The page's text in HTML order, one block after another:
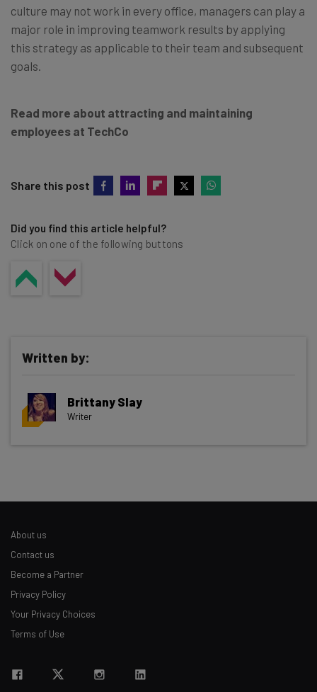
culture may not work in every office, managers can play a
major role in improving teamwork results by applying
this strategy as applicable to their team and subsequent
goals.
Read more about attracting and maintaining
employees at TechCo
Share this post
Did you find this article helpful?
Click on one of the following buttons
Here’s what you can expect from The AI Strat:
straightaway
The top AI stories of the week you need to know
about
Written by:
Brittany Slay
Writer
About us
Contact us
Become a Partner
Privacy Policy
Your Privacy Choices
Terms of Use